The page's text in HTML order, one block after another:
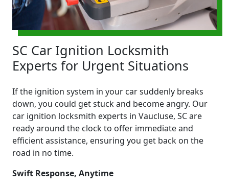
SC Car Ignition Locksmith
Experts for Urgent Situations
If the ignition system in your car suddenly breaks
down, you could get stuck and become angry. Our
car ignition locksmith experts in Vaucluse, SC are
ready around the clock to offer immediate and
efficient assistance, ensuring you get back on the
road in no time.
Swift Response, Anytime